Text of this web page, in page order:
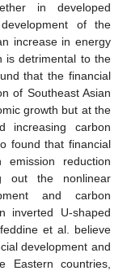
in developed
of the
increase in energy
is detrimental to the
that the financial
of Southeast Asian
growth but at the
increasing carbon
found that financial
emission reduction
out the nonlinear
and carbon
inverted U-shaped
et al. believe
development and
Eastern countries,